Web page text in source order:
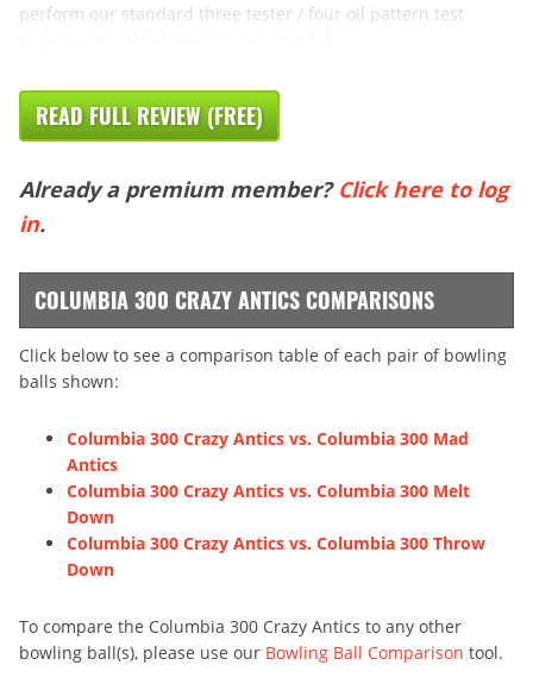
perform our standard three tester / four oil pattern test
READ FULL REVIEW (FREE)
Already a premium member? Click here to log
in.
COLUMBIA 300 CRAZY ANTICS COMPARISONS
Click below to see a comparison table of each pair of bowling
balls shown:
Columbia 300 Crazy Antics vs. Columbia 300 Mad
Antics
Columbia 300 Crazy Antics vs. Columbia 300 Melt
Down
Columbia 300 Crazy Antics vs. Columbia 300 Throw
Down
To compare the Columbia 300 Crazy Antics to any other
bowling ball(s), please use our Bowling Ball Comparison tool.